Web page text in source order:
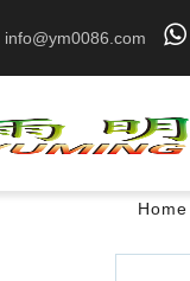
info@ym0086.com
Home